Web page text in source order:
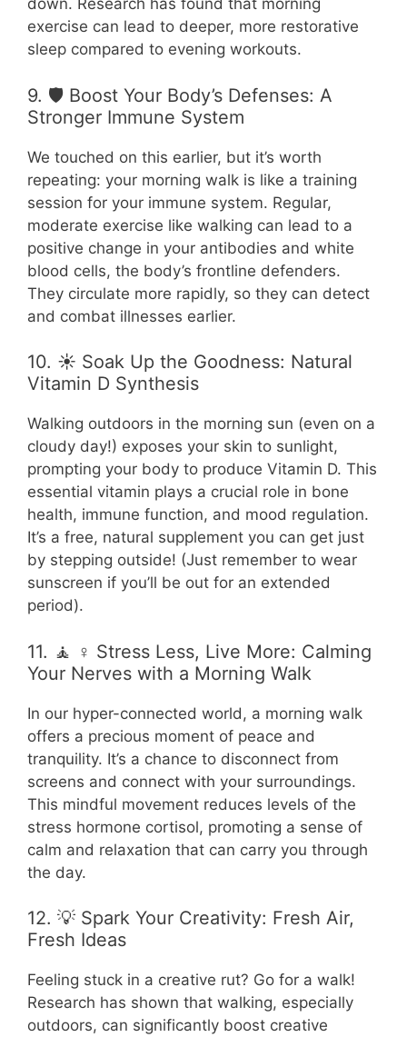
down. Research has found that morning
exercise can lead to deeper, more restorative
sleep compared to evening workouts.
9. 🛡️ Boost Your Body’s Defenses: A
Stronger Immune System
We touched on this earlier, but it’s worth
repeating: your morning walk is like a training
session for your immune system. Regular,
moderate exercise like walking can lead to a
positive change in your antibodies and white
blood cells, the body’s frontline defenders.
They circulate more rapidly, so they can detect
and combat illnesses earlier.
10. ☀️ Soak Up the Goodness: Natural
Vitamin D Synthesis
Walking outdoors in the morning sun (even on a
cloudy day!) exposes your skin to sunlight,
prompting your body to produce Vitamin D. This
essential vitamin plays a crucial role in bone
health, immune function, and mood regulation.
It’s a free, natural supplement you can get just
by stepping outside! (Just remember to wear
sunscreen if you’ll be out for an extended
period).
11. 🧘 ♀️ Stress Less, Live More: Calming
Your Nerves with a Morning Walk
In our hyper-connected world, a morning walk
offers a precious moment of peace and
tranquility. It’s a chance to disconnect from
screens and connect with your surroundings.
This mindful movement reduces levels of the
stress hormone cortisol, promoting a sense of
calm and relaxation that can carry you through
the day.
12. 💡 Spark Your Creativity: Fresh Air,
Fresh Ideas
Feeling stuck in a creative rut? Go for a walk!
Research has shown that walking, especially
outdoors, can significantly boost creative